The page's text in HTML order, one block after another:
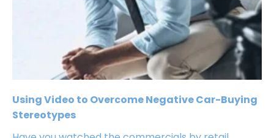
Using Video to Overcome Negative Car-Buying
Stereotypes